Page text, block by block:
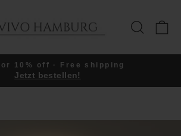
Pause
10% off · Free shipping
Jetzt bestellen!